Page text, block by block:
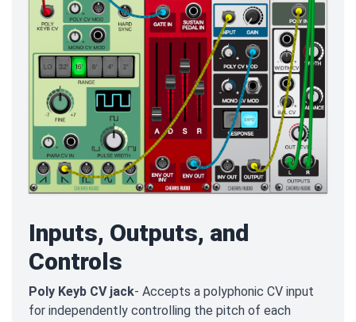
Inputs, Outputs, and
Controls
Poly Keyb CV jack- Accepts a polyphonic CV input
for independently controlling the pitch of each